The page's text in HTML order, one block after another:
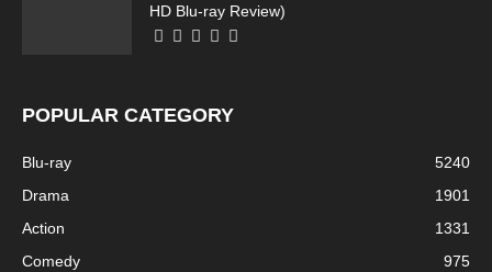
HD Blu-ray Review)
POPULAR CATEGORY
Blu-ray
5240
Drama
1901
Action
1331
Comedy
975